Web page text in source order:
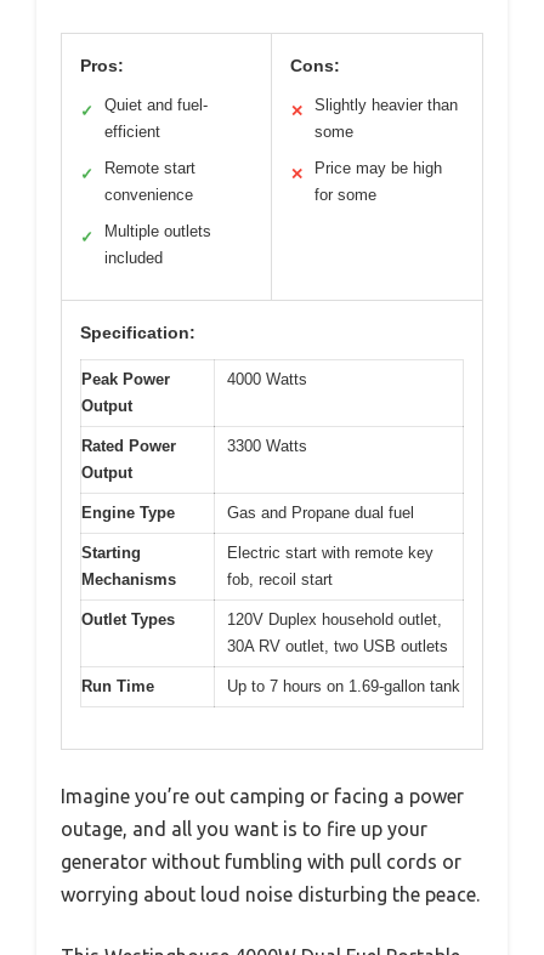
Pros:
✓
Quiet and fuel-
efficient
✓
Remote start
convenience
✓
Multiple outlets
included
Cons:
✕
Slightly heavier than
some
✕
Price may be high
for some
Specification:
Peak Power
Output
4000 Watts
Rated Power
Output
3300 Watts
Engine Type Gas and Propane dual fuel
Starting
Mechanisms
Electric start with remote key
fob, recoil start
Outlet Types
120V Duplex household outlet,
30A RV outlet, two USB outlets
Run Time Up to 7 hours on 1.69-gallon tank
Imagine you’re out camping or facing a power
outage, and all you want is to fire up your
generator without fumbling with pull cords or
worrying about loud noise disturbing the peace.